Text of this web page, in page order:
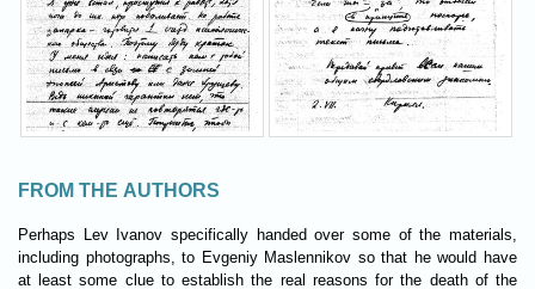
FROM THE AUTHORS
Perhaps Lev Ivanov specifically handed over some of the materials,
including photographs, to Evgeniy Maslennikov so that he would have
at least some clue to establish the real reasons for the death of the